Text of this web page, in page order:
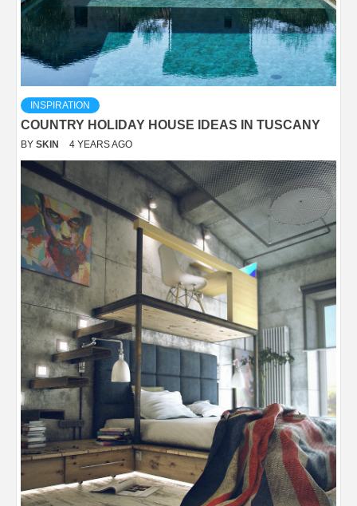
INSPIRATION
COUNTRY HOLIDAY HOUSE IDEAS IN TUSCANY
BY SKIN 4 YEARS AGO